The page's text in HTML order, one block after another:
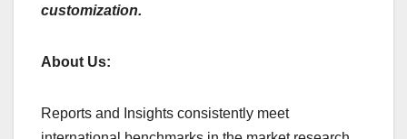
customization.
About Us:
Reports and Insights consistently mееt